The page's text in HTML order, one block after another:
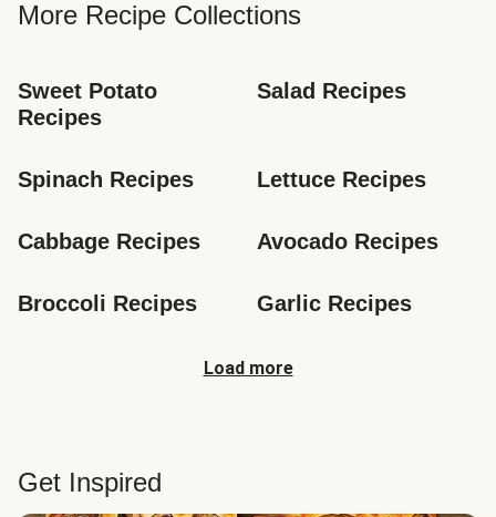
More Recipe Collections
Sweet Potato
Recipes
Salad Recipes
Spinach Recipes Lettuce Recipes
Cabbage Recipes Avocado Recipes
Broccoli Recipes Garlic Recipes
Load more
Get Inspired